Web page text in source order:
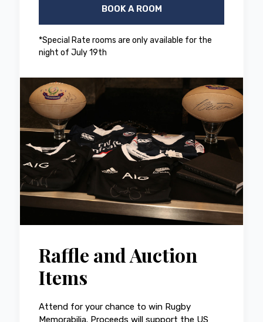
BOOK A ROOM
*Special Rate rooms are only available for the
night of July 19th
Raffle and Auction
Items
Attend for your chance to win Rugby
Memorabilia. Proceeds will support the US